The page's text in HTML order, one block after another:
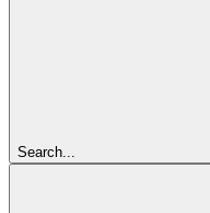
Search...